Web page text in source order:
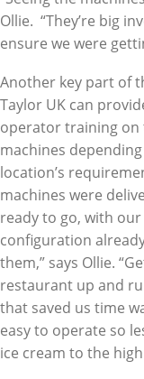
Ollie. “They’re big
ensure we were
Another key part of
Taylor UK can
operator training on
machines
location’s
machines were
ready to go, with our
configuration
them,” says Ollie.
restaurant up and
that saved us time
easy to operate so
ice cream to the